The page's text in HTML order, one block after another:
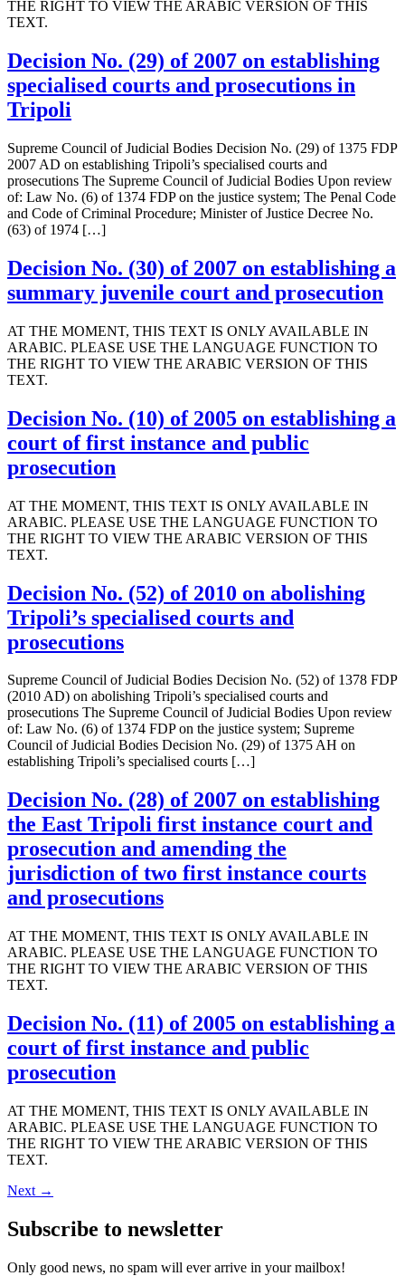
THE RIGHT TO VIEW THE ARABIC VERSION OF THIS
TEXT.
Decision No. (29) of 2007 on establishing
specialised courts and prosecutions in
Tripoli
Supreme Council of Judicial Bodies Decision No. (29) of 1375 FDP
2007 AD on establishing Tripoli’s specialised courts and
prosecutions The Supreme Council of Judicial Bodies Upon review
of: Law No. (6) of 1374 FDP on the justice system; The Penal Code
and Code of Criminal Procedure; Minister of Justice Decree No.
(63) of 1974 […]
Decision No. (30) of 2007 on establishing a
summary juvenile court and prosecution
AT THE MOMENT, THIS TEXT IS ONLY AVAILABLE IN
ARABIC. PLEASE USE THE LANGUAGE FUNCTION TO
THE RIGHT TO VIEW THE ARABIC VERSION OF THIS
TEXT.
Decision No. (10) of 2005 on establishing a
court of first instance and public
prosecution
AT THE MOMENT, THIS TEXT IS ONLY AVAILABLE IN
ARABIC. PLEASE USE THE LANGUAGE FUNCTION TO
THE RIGHT TO VIEW THE ARABIC VERSION OF THIS
TEXT.
Decision No. (52) of 2010 on abolishing
Tripoli’s specialised courts and
prosecutions
Supreme Council of Judicial Bodies Decision No. (52) of 1378 FDP
(2010 AD) on abolishing Tripoli’s specialised courts and
prosecutions The Supreme Council of Judicial Bodies Upon review
of: Law No. (6) of 1374 FDP on the justice system; Supreme
Council of Judicial Bodies Decision No. (29) of 1375 AH on
establishing Tripoli’s specialised courts […]
Decision No. (28) of 2007 on establishing
the East Tripoli first instance court and
prosecution and amending the
jurisdiction of two first instance courts
and prosecutions
AT THE MOMENT, THIS TEXT IS ONLY AVAILABLE IN
ARABIC. PLEASE USE THE LANGUAGE FUNCTION TO
THE RIGHT TO VIEW THE ARABIC VERSION OF THIS
TEXT.
Decision No. (11) of 2005 on establishing a
court of first instance and public
prosecution
AT THE MOMENT, THIS TEXT IS ONLY AVAILABLE IN
ARABIC. PLEASE USE THE LANGUAGE FUNCTION TO
THE RIGHT TO VIEW THE ARABIC VERSION OF THIS
TEXT.
Next →
Subscribe to newsletter
Only good news, no spam will ever arrive in your mailbox!